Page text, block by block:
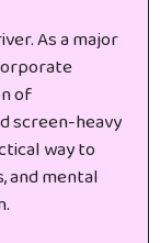
As a major
of
screen-heavy
way to
and mental